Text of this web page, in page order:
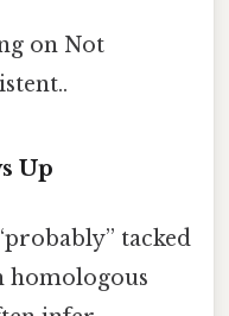
on Not
Up
tacked
homologous